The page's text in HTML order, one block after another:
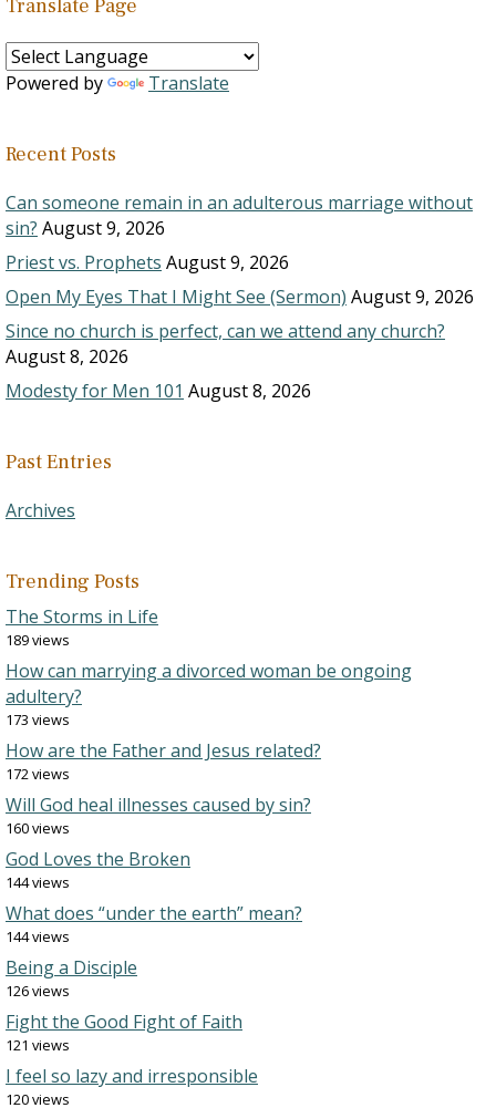
Translate Page
Powered by Translate
Recent Posts
Can someone remain in an adulterous marriage without
sin? August 9, 2026
Priest vs. Prophets August 9, 2026
Open My Eyes That I Might See (Sermon) August 9, 2026
Since no church is perfect, can we attend any church?
August 8, 2026
Modesty for Men 101 August 8, 2026
Past Entries
Archives
Trending Posts
The Storms in Life
189 views
How can marrying a divorced woman be ongoing
adultery?
173 views
How are the Father and Jesus related?
172 views
Will God heal illnesses caused by sin?
160 views
God Loves the Broken
144 views
What does “under the earth” mean?
144 views
Being a Disciple
126 views
Fight the Good Fight of Faith
121 views
I feel so lazy and irresponsible
120 views